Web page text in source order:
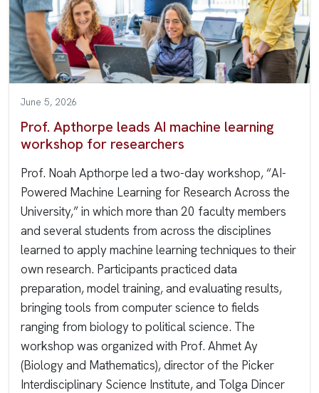
June 5, 2026
Prof. Apthorpe leads AI machine learning
workshop for researchers
Prof. Noah Apthorpe led a two-day workshop, “AI-
Powered Machine Learning for Research Across the
University,” in which more than 20 faculty members
and several students from across the disciplines
learned to apply machine learning techniques to their
own research. Participants practiced data
preparation, model training, and evaluating results,
bringing tools from computer science to fields
ranging from biology to political science. The
workshop was organized with Prof. Ahmet Ay
(Biology and Mathematics), director of the Picker
Interdisciplinary Science Institute, and Tolga Dincer